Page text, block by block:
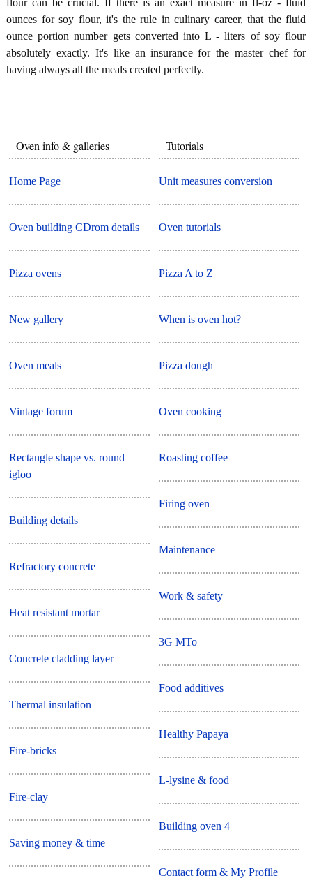
ounces for soy flour, it's the rule in culinary career, that the fluid
ounce portion number gets converted into L - liters of soy flour
absolutely exactly. It's like an insurance for the master chef for
having always all the meals created perfectly.
Oven info & galleries
Home Page
Oven building CDrom details
Pizza ovens
New gallery
Oven meals
Vintage forum
Rectangle shape vs. round
igloo
Building details
Refractory concrete
Heat resistant mortar
Concrete cladding layer
Thermal insulation
Fire-bricks
Fire-clay
Saving money & time
Tutorials
Unit measures conversion
Oven tutorials
Pizza A to Z
When is oven hot?
Pizza dough
Oven cooking
Roasting coffee
Firing oven
Maintenance
Work & safety
3G MTo
Food additives
Healthy Papaya
L-lysine & food
Building oven 4
Contact form & My Profile